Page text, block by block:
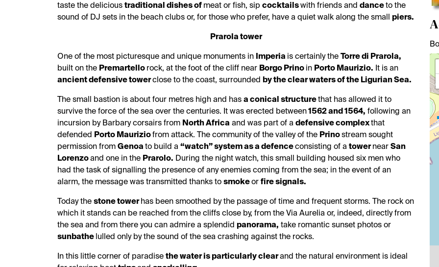
taste the delicious traditional dishes of meat or fish, sip cocktailswith friends and danceto the
sound of DJ sets in the beach clubs or, for those who prefer, have a quiet walk along the small piers.
Prarola tower
One of the most picturesque and unique monuments in Imperia is certainly the Torre di Prarola,
built on the Premartello rock, at the foot of the cliff near Borgo Prino in Porto Maurizio. It is an
ancient defensive towerclose to the coast, surrounded by the clear waters of the Ligurian Sea.
The small bastion is about four metres high and has a conical structurethat has allowed it to
survive the force of the sea over the centuries. It was erected between1562 and 1564, following an
incursion by Barbary corsairs from North Africa and was part of a defensive complexthat
defended Porto Mauriziofrom attack. The community of the valley of the Prinostream sought
permission from Genoa to build a “watch”system as a defenceconsisting of a towernear San
Lorenzoand one in the Prarolo. During the night watch, this small building housed six men who
had the task of signalling the presence of any enemies coming from the sea; in the event of an
alarm, the message was transmitted thanks to smokeor fire signals.
Today the stone towerhas been smoothed by the passage of time and frequent storms. The rock on
which it stands can be reached from the cliffs close by, from the Via Aurelia or, indeed, directly from
the sea and from there you can admire a splendid panorama, take romantic sunset photos or
sunbathe lulled only by the sound of the sea crashing against the rocks.
In this little corner of paradise the water is particularly clearand the natural environment is ideal